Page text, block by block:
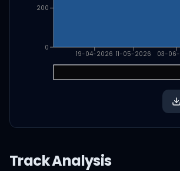
19-04-2026 11-05-2026 03-
0
200
Track Analysis